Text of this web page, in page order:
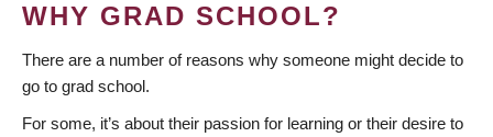
WHY GRAD SCHOOL?
There are a number of reasons why someone might decide to
go to grad school.
For some, it’s about their passion for learning or their desire to